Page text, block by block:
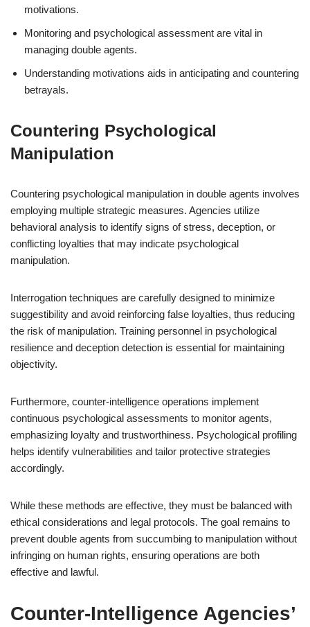
motivations.
Monitoring and psychological assessment are vital in
managing double agents.
Understanding motivations aids in anticipating and countering
betrayals.
Countering Psychological
Manipulation
Countering psychological manipulation in double agents involves
employing multiple strategic measures. Agencies utilize
behavioral analysis to identify signs of stress, deception, or
conflicting loyalties that may indicate psychological
manipulation.
Interrogation techniques are carefully designed to minimize
suggestibility and avoid reinforcing false loyalties, thus reducing
the risk of manipulation. Training personnel in psychological
resilience and deception detection is essential for maintaining
objectivity.
Furthermore, counter-intelligence operations implement
continuous psychological assessments to monitor agents,
emphasizing loyalty and trustworthiness. Psychological profiling
helps identify vulnerabilities and tailor protective strategies
accordingly.
While these methods are effective, they must be balanced with
ethical considerations and legal protocols. The goal remains to
prevent double agents from succumbing to manipulation without
infringing on human rights, ensuring operations are both
effective and lawful.
Counter-Intelligence Agencies’